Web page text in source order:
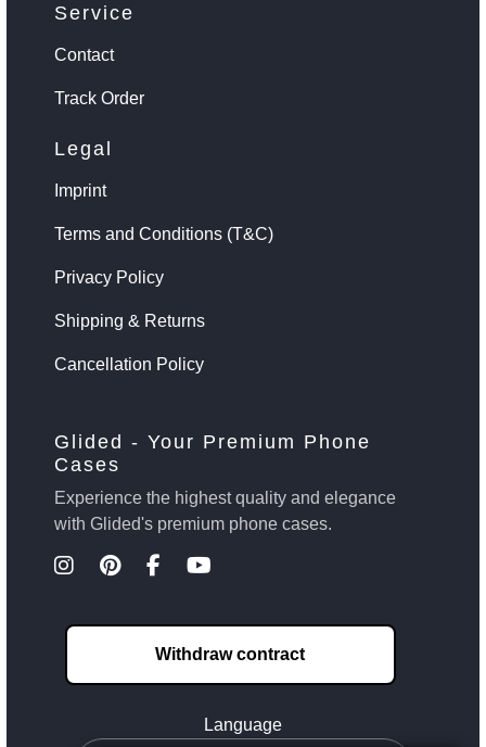
Service
Contact
Track Order
Legal
Imprint
Terms and Conditions (T&C)
Privacy Policy
Shipping & Returns
Cancellation Policy
Glided - Your Premium Phone
Cases
Experience the highest quality and elegance
with Glided's premium phone cases.
Withdraw contract
Language